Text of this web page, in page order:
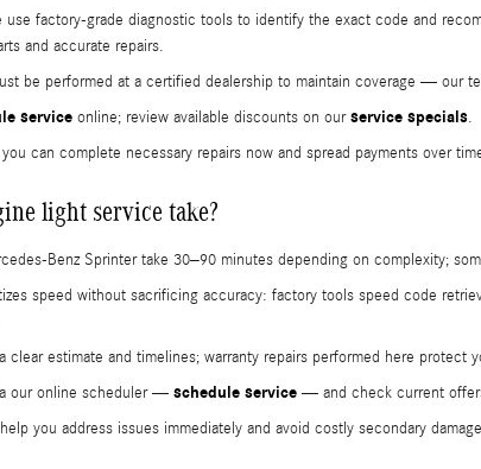
factory-grade diagnostic tools to identify the exact code and
and accurate repairs.
be performed at a certified dealership to maintain coverage — our
service online; review available discounts on ourservice specials.
can complete necessary repairs now and spread payments over
light service take?
Benz Sprinter take 30–90 minutes depending on complexity;
speed without sacrificing accuracy: factory tools speed code
clear estimate and timelines; warranty repairs performed here protect
our online scheduler — schedule service — and check current
you address issues immediately and avoid costly secondary